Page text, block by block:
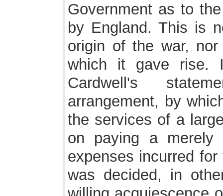
Government as to
by England. This is
origin of the war,
which it gave rise.
Cardwell's
arrangement, by
the services of a
on paying a merely
expenses incurred
was decided, in